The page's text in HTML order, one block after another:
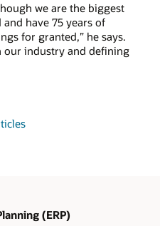
we are the biggest
have 75 years of
for granted,” he says.
our industry and defining
(ERP)